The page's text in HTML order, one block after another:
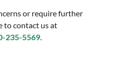
or require further
to contact us at
235-5569.